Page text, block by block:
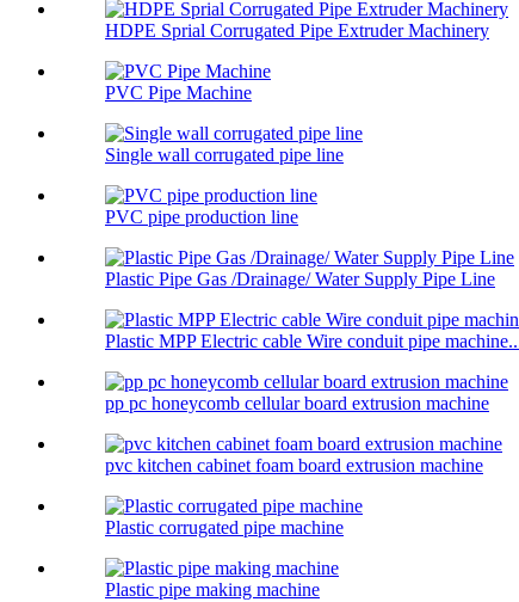
HDPE Sprial Corrugated Pipe Extruder Machinery
PVC Pipe Machine
Single wall corrugated pipe line
PVC pipe production line
Plastic Pipe Gas /Drainage/ Water Supply Pipe Line
Plastic MPP Electric cable Wire conduit pipe
pp pc honeycomb cellular board extrusion machine
pvc kitchen cabinet foam board extrusion machine
Plastic corrugated pipe machine
Plastic pipe making machine